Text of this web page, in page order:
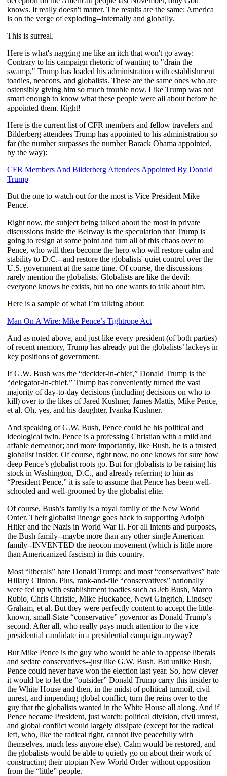
knows. It really doesn't matter. The results are the same: America
is on the verge of exploding--internally and globally.
This is surreal.
Here is what's nagging me like an itch that won't go away:
Contrary to his campaign rhetoric of wanting to "drain the
swamp," Trump has loaded his administration with establishment
toadies, neocons, and globalists. These are the same ones who are
ostensibly giving him so much trouble now. Like Trump was not
smart enough to know what these people were all about before he
appointed them. Right!
Here is the current list of CFR members and fellow travelers and
Bilderberg attendees Trump has appointed to his administration so
far (the number surpasses the number Barack Obama appointed,
by the way):
CFR Members And Bilderberg Attendees Appointed By Donald
Trump
But the one to watch out for the most is Vice President Mike
Pence.
Right now, the subject being talked about the most in private
discussions inside the Beltway is the speculation that Trump is
going to resign at some point and turn all of this chaos over to
Pence, who will then become the hero who will restore calm and
stability to D.C.--and restore the globalists' quiet control over the
U.S. government at the same time. Of course, the discussions
rarely mention the globalists. Globalists are like the devil:
everyone knows he exists, but no one wants to talk about him.
Here is a sample of what I’m talking about:
Man On A Wire: Mike Pence’s Tightrope Act
And as noted above, and just like every president (of both parties)
of recent memory, Trump has already put the globalists’ lackeys in
key positions of government.
If G.W. Bush was the “decider-in-chief,” Donald Trump is the
“delegator-in-chief.” Trump has conveniently turned the vast
majority of day-to-day decisions (including decisions on who to
kill) over to the likes of Jared Kushner, James Mattis, Mike Pence,
et al. Oh, yes, and his daughter, Ivanka Kushner.
And speaking of G.W. Bush, Pence could be his political and
ideological twin. Pence is a professing Christian with a mild and
affable demeanor; and more importantly, like Bush, he is a trusted
globalist insider. Of course, right now, no one knows for sure how
deep Pence’s globalist roots go. But for globalists to be raising his
stock in Washington, D.C., and already referring to him as
“President Pence,” it is safe to assume that Pence has been well-
schooled and well-groomed by the globalist elite.
Of course, Bush’s family is a royal family of the New World
Order. Their globalist lineage goes back to supporting Adolph
Hitler and the Nazis in World War II. For all intents and purposes,
the Bush family--maybe more than any other single American
family--INVENTED the neocon movement (which is little more
than Americanized fascism) in this country.
Most “liberals” hate Donald Trump; and most “conservatives” hate
Hillary Clinton. Plus, rank-and-file “conservatives” nationally
were fed up with establishment toadies such as Jeb Bush, Marco
Rubio, Chris Christie, Mike Huckabee, Newt Gingrich, Lindsey
Graham, et al. But they were perfectly content to accept the little-
known, small-State “conservative” governor as Donald Trump’s
second. After all, who really pays much attention to the vice
presidential candidate in a presidential campaign anyway?
But Mike Pence is the guy who would be able to appease liberals
and sedate conservatives--just like G.W. Bush. But unlike Bush,
Pence could never have won the election last year. So, how clever
it would be to let the “outsider” Donald Trump carry this insider to
the White House and then, in the midst of political turmoil, civil
unrest, and impending global conflict, turn the reins over to the
guy that the globalists wanted in the White House all along. And if
Pence became President, just watch: political division, civil unrest,
and global conflict would largely dissipate (except for the radical
left, who, like the radical right, cannot live peacefully with
themselves, much less anyone else). Calm would be restored, and
the globalists would be able to quietly go on about their work of
constructing their utopian New World Order without opposition
from the “little” people.